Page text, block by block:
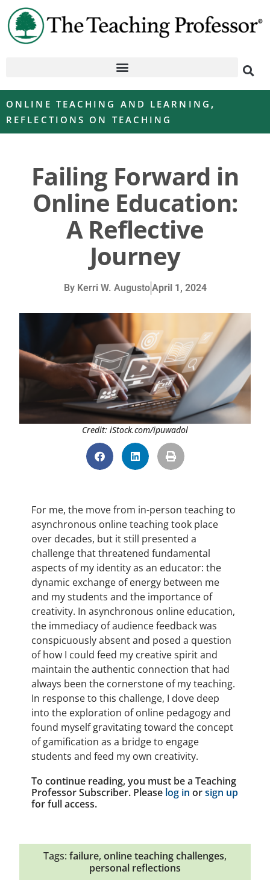
ONLINE TEACHING AND LEARNING ,
REFLECTIONS ON TEACHING
Failing Forward in
Online Education:
A Reflective
Journey
ByKerri W. AugustoApril 1, 2024
Credit: iStock.com/ipuwadol
For me, the move from in-person teaching to
asynchronous online teaching took place
over decades, but it still presented a
challenge that threatened fundamental
aspects of my identity as an educator: the
dynamic exchange of energy between me
and my students and the importance of
creativity. In asynchronous online education,
the immediacy of audience feedback was
conspicuously absent and posed a question
of how I could feed my creative spirit and
maintain the authentic connection that had
always been the cornerstone of my teaching.
In response to this challenge, I dove deep
into the exploration of online pedagogy and
found myself gravitating toward the concept
of gamification as a bridge to engage
students and feed my own creativity.
To continue reading, you must be a Teaching
Professor Subscriber. Please log in orsign up
for full access.
Tags: failure, online teaching challenges,
personal reflections